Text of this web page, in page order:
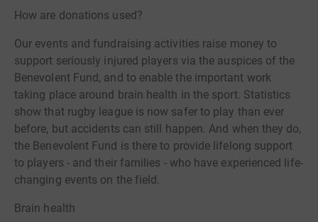
How are donations used?
Our events and fundraising activities raise money to
support seriously injured players via the auspices of the
Benevolent Fund, and to enable the important work
taking place around brain health in the sport. Statistics
show that rugby league is now safer to play than ever
before, but accidents can still happen. And when they do,
the Benevolent Fund is there to provide lifelong support
to players - and their families - who have experienced life-
changing events on the field.
Brain health